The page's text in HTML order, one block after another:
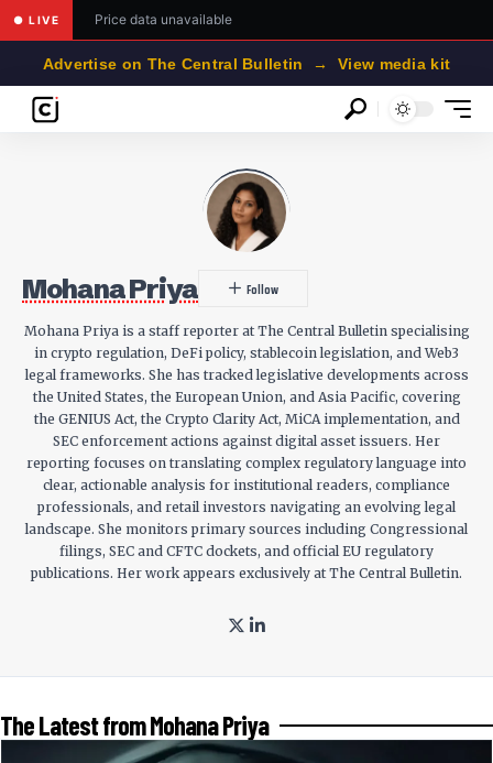
● LIVE Price data unavailable
Advertise on The Central Bulletin → View media kit
Mohana Priya
Mohana Priya is a staff reporter at The Central Bulletin specialising
in crypto regulation, DeFi policy, stablecoin legislation, and Web3
legal frameworks. She has tracked legislative developments across
the United States, the European Union, and Asia Pacific, covering
the GENIUS Act, the Crypto Clarity Act, MiCA implementation, and
SEC enforcement actions against digital asset issuers. Her
reporting focuses on translating complex regulatory language into
clear, actionable analysis for institutional readers, compliance
professionals, and retail investors navigating an evolving legal
landscape. She monitors primary sources including Congressional
filings, SEC and CFTC dockets, and official EU regulatory
publications. Her work appears exclusively at The Central Bulletin.
The Latest from Mohana Priya